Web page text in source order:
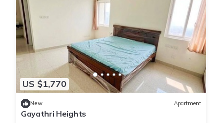
US $1,770
New Apartment
Gayathri Heights